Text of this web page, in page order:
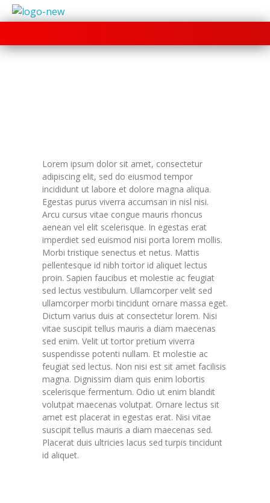
Lorem ipsum dolor sit amet, consectetur
adipiscing elit, sed do eiusmod tempor
incididunt ut labore et dolore magna aliqua.
Egestas purus viverra accumsan in nisl nisi.
Arcu cursus vitae congue mauris rhoncus
aenean vel elit scelerisque. In egestas erat
imperdiet sed euismod nisi porta lorem mollis.
Morbi tristique senectus et netus. Mattis
pellentesque id nibh tortor id aliquet lectus
proin. Sapien faucibus et molestie ac feugiat
sed lectus vestibulum. Ullamcorper velit sed
ullamcorper morbi tincidunt ornare massa eget.
Dictum varius duis at consectetur lorem. Nisi
vitae suscipit tellus mauris a diam maecenas
sed enim. Velit ut tortor pretium viverra
suspendisse potenti nullam. Et molestie ac
feugiat sed lectus. Non nisi est sit amet facilisis
magna. Dignissim diam quis enim lobortis
scelerisque fermentum. Odio ut enim blandit
volutpat maecenas volutpat. Ornare lectus sit
amet est placerat in egestas erat. Nisi vitae
suscipit tellus mauris a diam maecenas sed.
Placerat duis ultricies lacus sed turpis tincidunt
id aliquet.